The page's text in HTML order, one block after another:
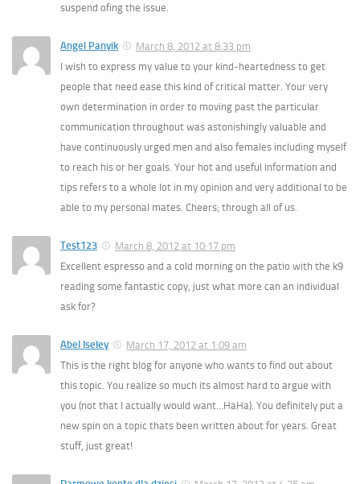
suspend ofing the issue.
Angel Panyik
March 8, 2012 at 8:33 pm
I wish to express my value to your kind-heartedness to get
people that need ease this kind of critical matter. Your very
own determination in order to moving past the particular
communication throughout was astonishingly valuable and
have continuously urged men and also females including myself
to reach his or her goals. Your hot and useful information and
tips refers to a whole lot in my opinion and very additional to be
able to my personal mates. Cheers; through all of us.
Test123
March 8, 2012 at 10:17 pm
Excellent espresso and a cold morning on the patio with the k9
reading some fantastic copy, just what more can an individual
ask for?
Abel Iseley
March 17, 2012 at 1:09 am
This is the right blog for anyone who wants to find out about
this topic. You realize so much its almost hard to argue with
you (not that I actually would want…HaHa). You definitely put a
new spin on a topic thats been written about for years. Great
stuff, just great!